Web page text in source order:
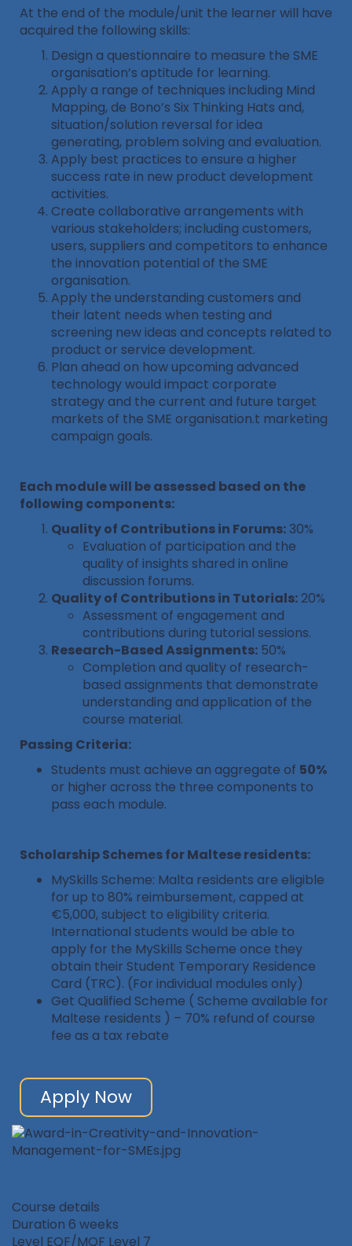
At the end of the module/unit the learner will have
acquired the following skills:
Design a questionnaire to measure the SME
organisation’s aptitude for learning.
Apply a range of techniques including Mind
Mapping, de Bono’s Six Thinking Hats and,
situation/solution reversal for idea
generating, problem solving and evaluation.
Apply best practices to ensure a higher
success rate in new product development
activities.
Create collaborative arrangements with
various stakeholders; including customers,
users, suppliers and competitors to enhance
the innovation potential of the SME
organisation.
Apply the understanding customers and
their latent needs when testing and
screening new ideas and concepts related to
product or service development.
Plan ahead on how upcoming advanced
technology would impact corporate
strategy and the current and future target
markets of the SME organisation.t marketing
campaign goals.
Each module will be assessed based on the
following components:
Quality of Contributions in Forums: 30%
Evaluation of participation and the
quality of insights shared in online
discussion forums.
Quality of Contributions in Tutorials:20%
Assessment of engagement and
contributions during tutorial sessions.
Research-Based Assignments: 50%
Completion and quality of research-
based assignments that demonstrate
understanding and application of the
course material.
Passing Criteria:
Students must achieve an aggregate of 50%
or higher across the three components to
pass each module.
Scholarship Schemes for Maltese residents:
MySkills Scheme: Malta residents are eligible
for up to 80% reimbursement, capped at
€5,000, subject to eligibility criteria.
International students would be able to
apply for the MySkills Scheme once they
obtain their Student Temporary Residence
Card (TRC). (For individual modules only)
Get Qualified Scheme ( Scheme available for
Maltese residents ) – 70% refund of course
fee as a tax rebate
Apply Now
Course details
Duration 6 weeks
Level EQF/MQF Level 7